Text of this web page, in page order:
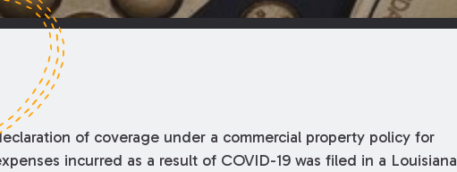
of coverage under a commercial property policy for
incurred as a result of COVID-19 was filed in a Louisiana